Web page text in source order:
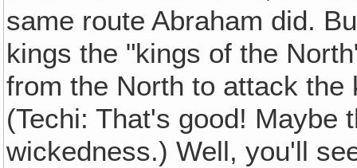
same route Abraham did.
kings the "kings of the
from the North to attack
(Techi: That's good! Maybe
wickedness.) Well, you'll